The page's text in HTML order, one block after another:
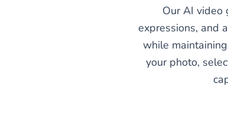
Our AI video
expressions, and
while
your photo,